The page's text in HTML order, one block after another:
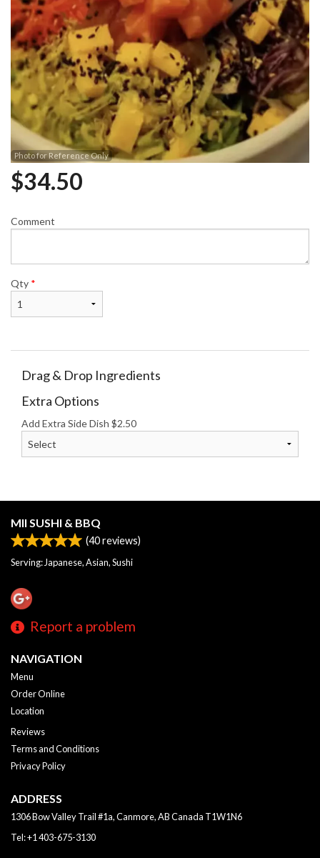
Photo for Reference Only
$34.50
Comment
Qty *
Drag & Drop Ingredients
Extra Options
Add Extra Side Dish $2.50
MII SUSHI & BBQ
(40reviews)
Serving: Japanese, Asian, Sushi
Report a problem
NAVIGATION
Menu
Order Online
Location
Reviews
Terms and Conditions
Privacy Policy
ADDRESS
1306 Bow Valley Trail #1a, Canmore, ABCanada T1W1N6
Tel:+1 403-675-3130